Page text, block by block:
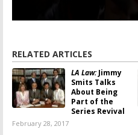
RELATED ARTICLES
LA Law:Jimmy
Smits Talks
About Being
Part of the
Series Revival
February 28, 2017